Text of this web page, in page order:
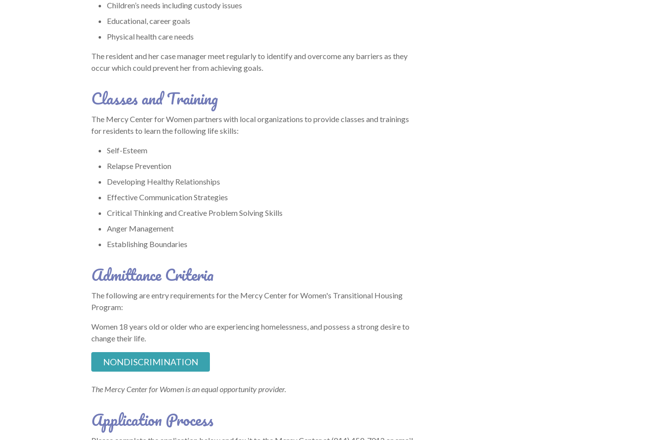
Children’s needs including custody issues
Educational, career goals
Physical health care needs
The resident and her case manager meet regularly to identify and overcome any barriers as they
occur which could prevent her from achieving goals.
Classes and Training
The Mercy Center for Women partners with local organizations to provide classes and trainings
for residents to learn the following life skills:
Self-Esteem
Relapse Prevention
Developing Healthy Relationships
Effective Communication Strategies
Critical Thinking and Creative Problem Solving Skills
Anger Management
Establishing Boundaries
Admittance Criteria
The following are entry requirements for the Mercy Center for Women's Transitional Housing
Program:
Women 18 years old or older who are experiencing homelessness, and possess a strong desire to
change their life.
NONDISCRIMINATION
The Mercy Center for Women is an equal opportunity provider.
Application Process